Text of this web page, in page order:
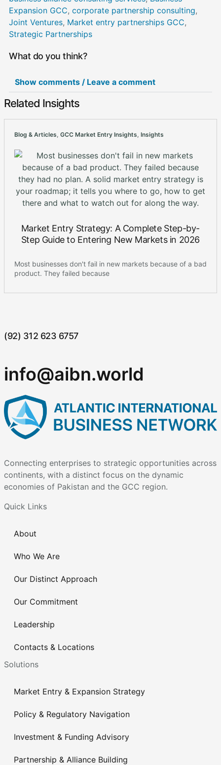
Expansion GCC, corporate partnership consulting,
Joint Ventures, Market entry partnerships GCC,
Strategic Partnerships
What do you think?
Show comments / Leave a comment
Related Insights
Blog & Articles GCC Market Entry Insights Insights
Market Entry Strategy: A Complete Step-by-
Step Guide to Entering New Markets in 2026
Most businesses don't fail in new markets because of a bad
product. They failed because
(92) 312 623 6757
info@aibn.world
Connecting enterprises to strategic opportunities across
continents, with a distinct focus on the dynamic
economies of Pakistan and the GCC region.
Quick Links
About
Who We Are
Our Distinct Approach
Our Commitment
Leadership
Contacts & Locations
Solutions
Market Entry & Expansion Strategy
Policy & Regulatory Navigation
Investment & Funding Advisory
Partnership & Alliance Building